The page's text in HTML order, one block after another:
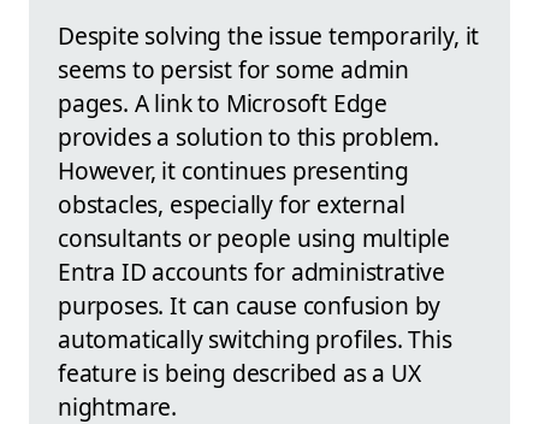
Despite solving the issue temporarily, it
seems to persist for some admin
pages. A link to Microsoft Edge
provides a solution to this problem.
However, it continues presenting
obstacles, especially for external
consultants or people using multiple
Entra ID accounts for administrative
purposes. It can cause confusion by
automatically switching profiles. This
feature is being described as a UX
nightmare.